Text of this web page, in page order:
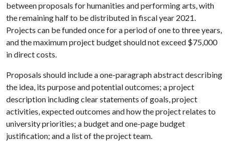
between proposals for humanities and performing arts, with
the remaining half to be distributed in fiscal year 2021.
Projects can be funded once for a period of one to three years,
and the maximum project budget should not exceed $75,000
in direct costs.
Proposals should include a one-paragraph abstract describing
the idea, its purpose and potential outcomes; a project
description including clear statements of goals, project
activities, expected outcomes and how the project relates to
university priorities; a budget and one-page budget
justification; and a list of the project team.